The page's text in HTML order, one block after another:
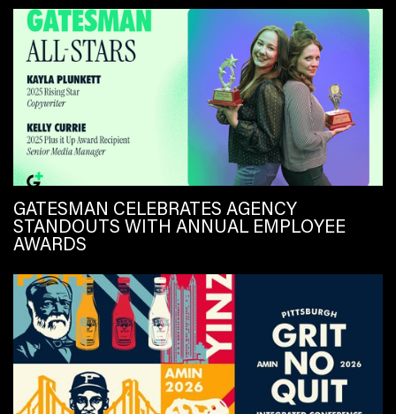
GATESMAN CELEBRATES AGENCY
STANDOUTS WITH ANNUAL EMPLOYEE
AWARDS